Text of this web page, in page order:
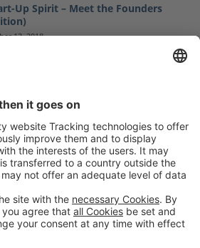
Up Spirit – Meet the Founders
13, 2018
Networking Event
Dine & Discuss Event Focuses on
Deployment
12, 2018